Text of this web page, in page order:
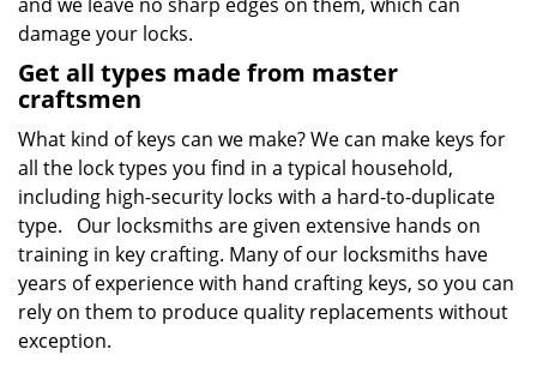
damage your locks.
Get all types made from master
craftsmen
What kind of keys can we make? We can make keys for
all the lock types you find in a typical household,
including high-security locks with a hard-to-duplicate
type. Our locksmiths are given extensive hands on
training in key crafting. Many of our locksmiths have
years of experience with hand crafting keys, so you can
rely on them to produce quality replacements without
exception.